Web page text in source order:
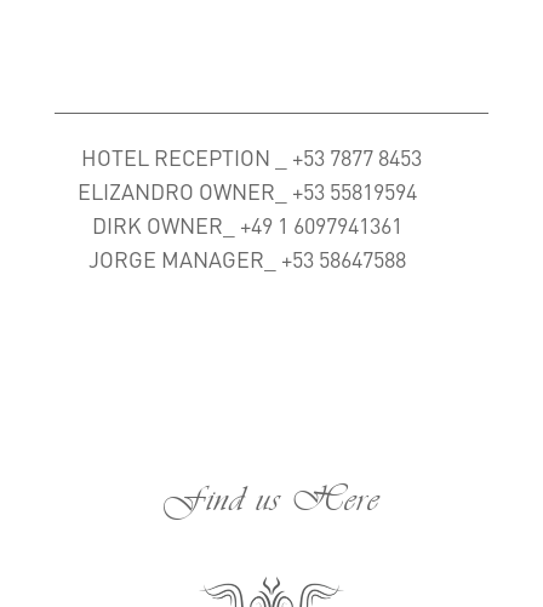
HOTEL RECEPTION _ +53 7877 8453
ELIZANDRO OWNER_ +53 55819594
DIRK OWNER_ +49 1 6097941361
JORGE MANAGER_ +53 58647588
Find us Here